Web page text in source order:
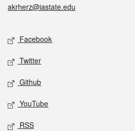
akrherz@iastate.edu
Social media
Facebook
Twitter
Github
YouTube
RSS